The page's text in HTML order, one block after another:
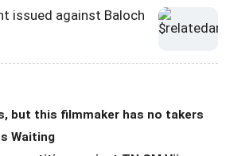
issued against Baloch
but this filmmaker has no takers
Waiting